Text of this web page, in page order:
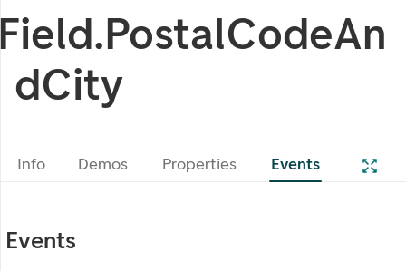
dCity
Info Demos Properties Events
Events